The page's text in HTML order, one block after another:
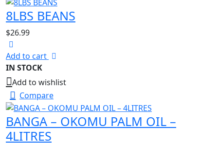
8LBS BEANS
$26.99
Add to cart
IN STOCK
Add to wishlist
Compare
BANGA – OKOMU PALM OIL –
4LITRES